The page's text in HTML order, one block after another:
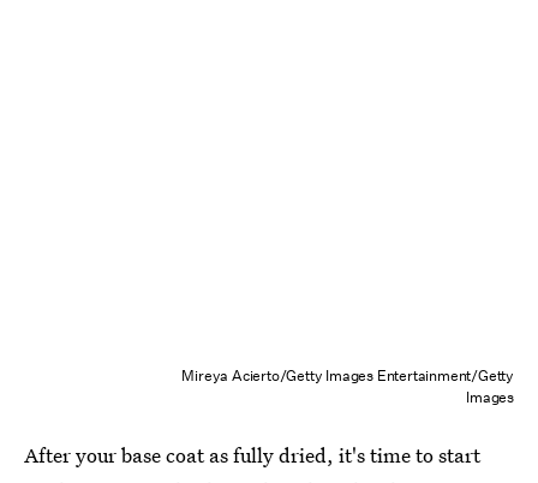
Mireya Acierto/Getty Images Entertainment/Getty
Images
After your base coat as fully dried, it's time to start